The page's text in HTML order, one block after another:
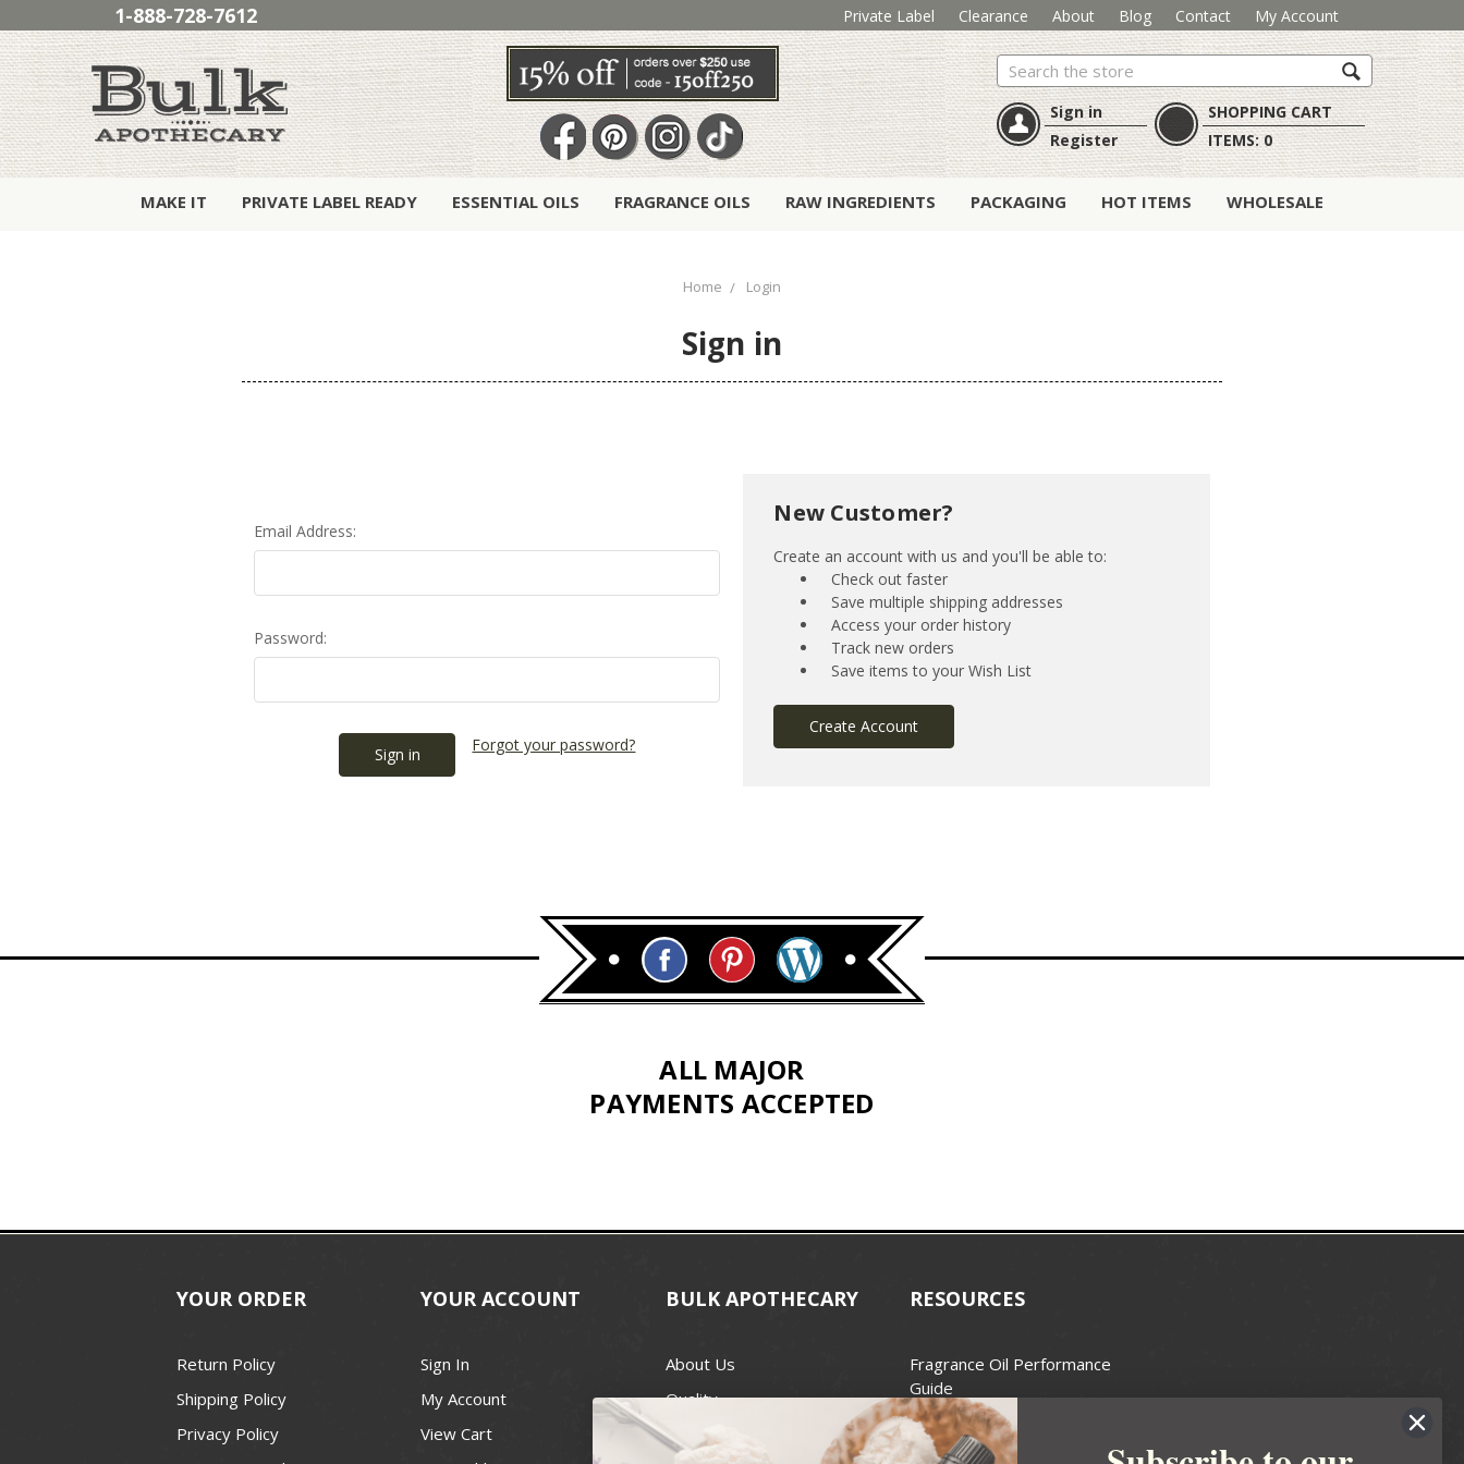
1-888-728-7612 Private Label Clearance About Blog Contact My Account
Search
Sign in
Register
SHOPPING CART
ITEMS:0
MAKE IT PRIVATE LABEL READY ESSENTIAL OILS FRAGRANCE OILS RAW INGREDIENTS PACKAGING HOT ITEMS WHOLESALE
Home Login
Sign in
Email Address:
Password:
Forgot your password?
New Customer?
Create an account with us and you'll be able to:
Check out faster
Save multiple shipping addresses
Access your order history
Track new orders
Save items to your Wish List
Create Account
ALL MAJOR
PAYMENTS ACCEPTED
YOUR ORDER
Return Policy
Shipping Policy
Privacy Policy
YOUR ACCOUNT
Sign In
My Account
View Cart
BULK APOTHECARY
About Us
Quality
Best Price Guarantee
RESOURCES
Fragrance Oil Performance
Guide
Candle Wax Guide
Wick Size Guide